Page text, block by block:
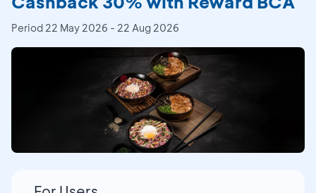
Period22 May 2026 - 22 Aug 2026